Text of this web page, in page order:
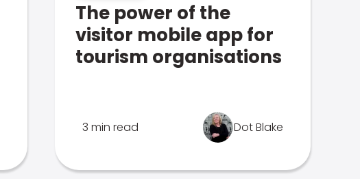
The power of the
visitor mobile app for
tourism organisations
3 min read Dot Blake